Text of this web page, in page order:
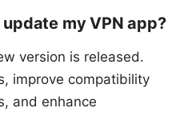
my VPN app?
version is released.
improve compatibility
and enhance